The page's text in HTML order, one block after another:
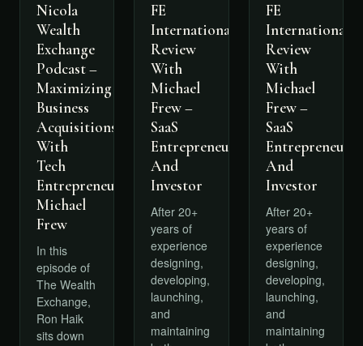
Nicola
Wealth
Exchange
Podcast –
Maximizing
Business
Acquisitions
With
Tech
Entrepreneur
Michael
Frew
In this
episode of
The Wealth
Exchange,
Ron Haik
sits down
FE
International
Review
With
Michael
Frew –
SaaS
Entrepreneur
And
Investor
After 20+
years of
experience
designing,
developing,
launching,
and
maintaining
FE
International
Review
With
Michael
Frew –
SaaS
Entrepreneur
And
Investor
After 20+
years of
experience
designing,
developing,
launching,
and
maintaining